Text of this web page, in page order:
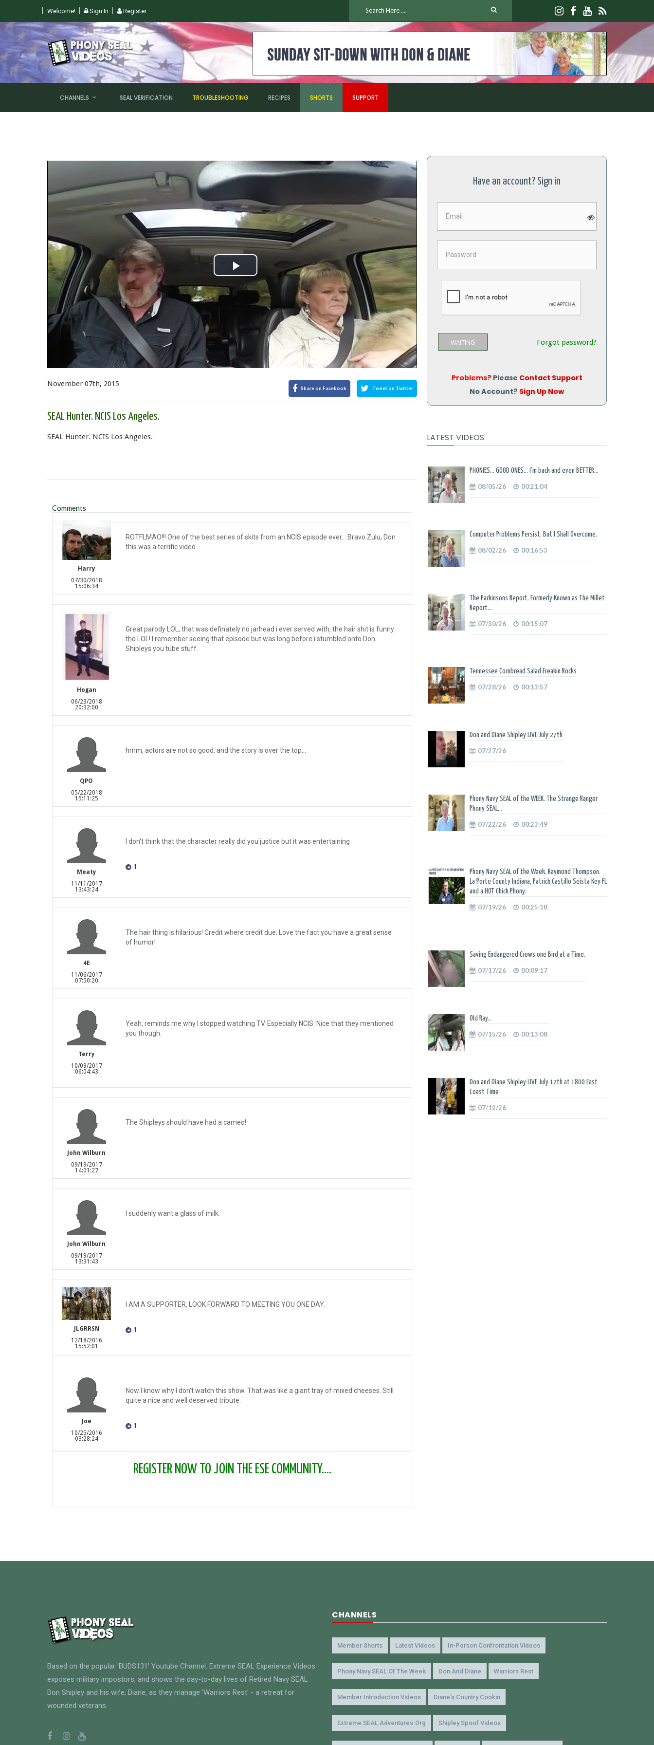
Welcome! Sign In Register
AUGUST 9TH @ 6PM EST
CHANNELS SEAL VERIFICATION TROUBLESHOOTING RECIPES SHORTS SUPPORT
Play
Video
November 07th, 2015 Share on Facebook Tweet on Twitter
SEAL Hunter. NCIS Los Angeles.
SEAL Hunter. NCIS Los Angeles.
Comments
Harry
07/30/2018
15:06:34
ROTFLMAO!!! One of the best series of skits from an NCIS episode ever... Bravo Zulu, Don
this was a terrific video.
Hogan
06/23/2018
20:32:00
Great parody LOL, that was definately no jarhead i ever served with, the hair shit is funny
tho LOL! I remember seeing that episode but was long before i stumbled onto Don
Shipleys you tube stuff.
QPO
05/22/2018
15:11:25
hmm, actors are not so good, and the story is over the top...
Meaty
11/11/2017
13:43:24
I don't think that the character really did you justice but it was entertaining .
1
4E
11/06/2017
07:50:20
The hair thing is hilarious! Credit where credit due. Love the fact you have a great sense
of humor!
Terry
10/09/2017
06:04:43
Yeah, reminds me why I stopped watching TV. Especially NCIS. Nice that they mentioned
you though.
John Wilburn
09/19/2017
14:01:27
The Shipleys should have had a cameo!
John Wilburn
09/19/2017
13:31:43
I suddenly want a glass of milk.
JLGRRSN
12/18/2016
15:52:01
I AM A SUPPORTER, LOOK FORWARD TO MEETING YOU ONE DAY.
1
Joe
10/25/2016
03:28:24
Now I know why I don't watch this show. That was like a giant tray of mixed cheeses. Still
quite a nice and well deserved tribute.
1
REGISTER NOW TO JOIN THE ESE COMMUNITY....
Have an account? Sign in
WAITING Forgot password?
Problems? Please Contact Support
No Account? Sign Up Now
LATEST VIDEOS
PHONIES... GOOD ONES... I'm back and even BETTER...
08/05/26 00:21:04
Computer Problems Persist. But I Shall Overcome.
08/02/26 00:16:53
The Parkinsons Report. Formerly Known as The Millet
Report...
07/30/26 00:15:07
Tennessee Cornbread Salad Freakin Rocks
07/28/26 00:13:57
Don and Diane Shipley LIVE July 27th
07/27/26
Phony Navy SEAL of the WEEK. The Strange Ranger
Phony SEAL...
07/22/26 00:23:49
Phony Navy SEAL of the Week. Raymond Thompson.
La Porte County Indiana, Patrick Castillo Seista Key FL
and a HOT Chick Phony.
07/19/26 00:25:18
Saving Endangered Crows one Bird at a Time.
07/17/26 00:09:17
Old Ray...
07/15/26 00:13:08
Don and Diane Shipley LIVE July 12th at 1800 East
Coast Time
07/12/26
Based on the popular 'BUDS131' Youtube Channel. Extreme SEAL Experience Videos
exposes military impostors, and shows the day-to-day lives of Retired Navy SEAL
Don Shipley and his wife, Diane, as they manage 'Warriors Rest' - a retreat for
wounded veterans.
CHANNELS
Member Shorts Latest Videos In-Person Confrontation Videos
Phony Navy SEAL Of The Week Don And Diane Warriors Rest
Member Introduction Videos Diane's Country Cookin
Extreme SEAL Adventures.org Shipley Spoof Videos